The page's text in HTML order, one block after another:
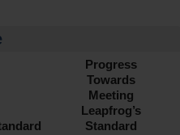
Progress
Towards
Meeting
Leapfrog’s
Standard